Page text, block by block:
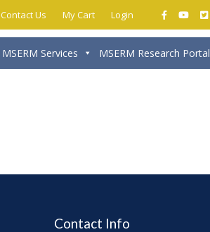
Contact Us My Cart Login
MSERM Services MSERM Research Portal
Contact Info